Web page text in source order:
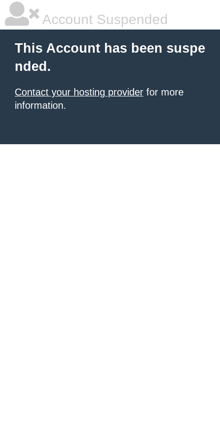
Account Suspended
This Account has been suspe
nded.
Contact your hosting provider for more
information.